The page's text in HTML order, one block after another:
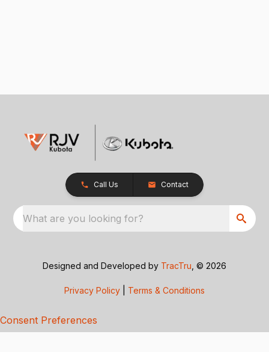
Call Us Contact
What are you looking for?
Designed and Developed by TracTru , © 2026
Privacy Policy Terms & Conditions
Consent Preferences